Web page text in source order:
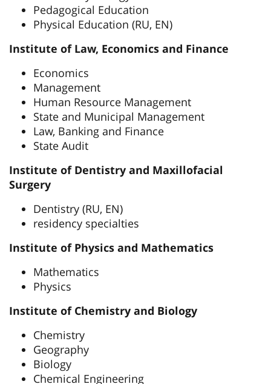
Pedagogical Education
Physical Education (RU, EN)
Institute of Law, Economics and Finance
Economics
Management
Human Resource Management
State and Municipal Management
Law, Banking and Finance
State Audit
Institute of Dentistry and Maxillofacial
Surgery
Dentistry (RU, EN)
residency specialties
Institute of Physics and Mathematics
Mathematics
Physics
Institute of Chemistry and Biology
Chemistry
Geography
Biology
Chemical Engineering